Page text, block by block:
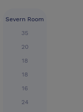
Severn Room
35
20
18
18
16
24